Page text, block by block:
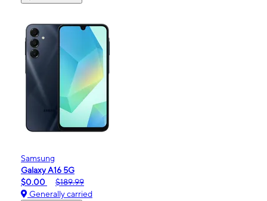
Samsung
Galaxy A16 5G
$0.00
$189.99
Generally carried